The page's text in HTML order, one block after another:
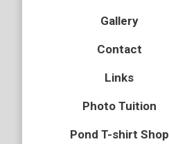
Gallery
Contact
Links
Photo Tuition
Pond T-shirt Shop